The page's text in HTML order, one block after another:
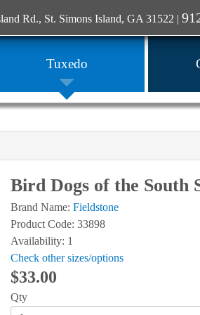
Rd., St. Simons Island, GA 31522 |
Tuxedo
Bird Dogs of the South
Brand Name: Fieldstone
Product Code: 33898
Availability: 1
Check other sizes/options
$33.00
Qty